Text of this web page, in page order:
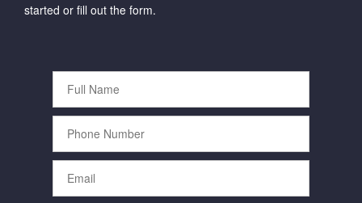
started or fill out the form.
Full
Name
Phone
Number
Email